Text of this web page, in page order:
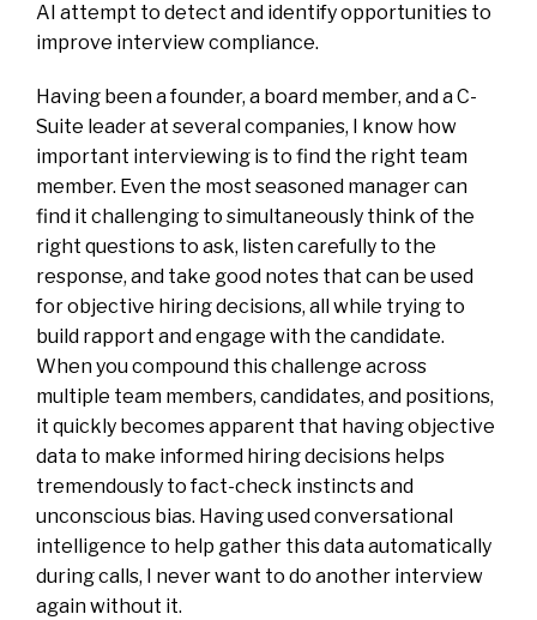
AI attempt to detect and identify opportunities to
improve interview compliance.
Having been a founder, a board member, and a C-
Suite leader at several companies, I know how
important interviewing is to find the right team
member. Even the most seasoned manager can
find it challenging to simultaneously think of the
right questions to ask, listen carefully to the
response, and take good notes that can be used
for objective hiring decisions, all while trying to
build rapport and engage with the candidate.
When you compound this challenge across
multiple team members, candidates, and positions,
it quickly becomes apparent that having objective
data to make informed hiring decisions helps
tremendously to fact-check instincts and
unconscious bias. Having used conversational
intelligence to help gather this data automatically
during calls, I never want to do another interview
again without it.